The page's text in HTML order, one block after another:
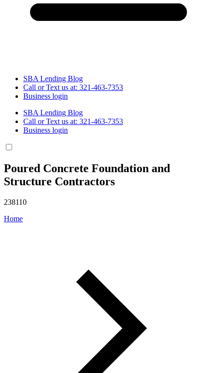
SBA Lending Blog
Call or Text us at: 321-463-7353
Business login
SBA Lending Blog
Call or Text us at: 321-463-7353
Business login
Poured Concrete Foundation and
Structure Contractors
238110
Home